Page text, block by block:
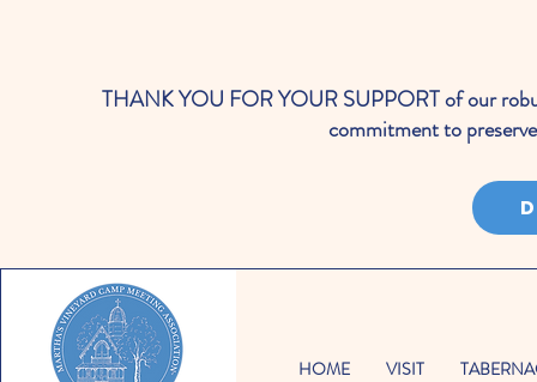
THANK YOU FOR YOUR SUPPORT of our
commitment to
HOME VISIT